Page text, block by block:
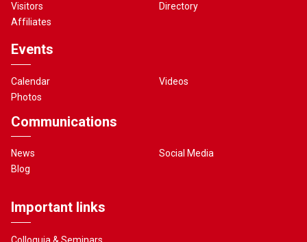
Visitors
Affiliates
Directory
Events
Calendar
Photos
Videos
Communications
News
Blog
Social Media
Important links
Colloquia & Seminars